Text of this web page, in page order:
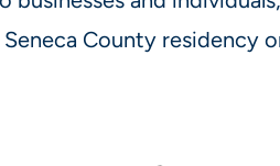
County residency